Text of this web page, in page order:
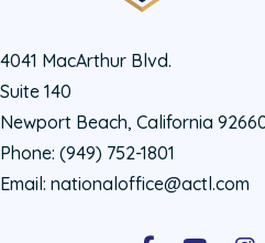
4041 MacArthur Blvd.
Suite 140
Newport Beach, California
Phone: (949) 752-1801
Email: nationaloffice@actl.com